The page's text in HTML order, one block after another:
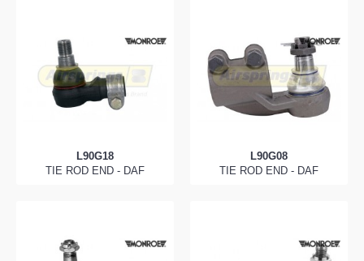
L90G18
TIE ROD END - DAF
L90G08
TIE ROD END - DAF